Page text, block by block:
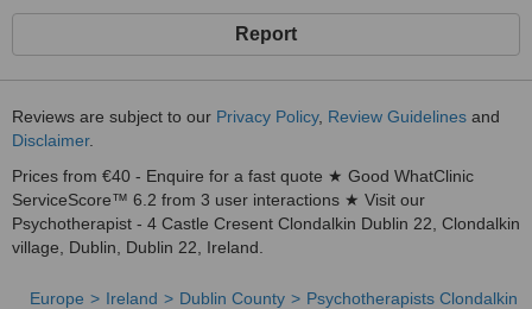
Report
Reviews are subject to our Privacy Policy, Review Guidelines and
Disclaimer.
Prices from €40 - Enquire for a fast quote ★ Good WhatClinic
ServiceScore™ 6.2 from 3 user interactions ★ Visit our
Psychotherapist - 4 Castle Cresent Clondalkin Dublin 22, Clondalkin
village, Dublin, Dublin 22, Ireland.
Europe Ireland Dublin County Psychotherapists Clondalkin